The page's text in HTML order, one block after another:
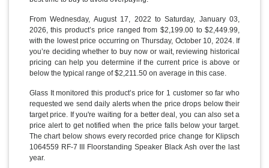
From Wednesday, August 17, 2022 to Saturday, January 03,
2026, this product’s price ranged from $2,199.00 to $2,449.99,
with the lowest price occurring on Thursday, October 10, 2024. If
you’re deciding whether to buy now or wait, reviewing historical
pricing can help you determine if the current price is above or
below the typical range of $2,211.50 on average in this case.
Glass It monitored this product’s price for 1 customer so far who
requested we send daily alerts when the price drops below their
target price. If you're waiting for a better deal, you can also set a
price alert to get notified when the price falls below your target.
The chart below shows every recorded price change for Klipsch
1064559 RF-7 III Floorstanding Speaker Black Ash over the last
year.